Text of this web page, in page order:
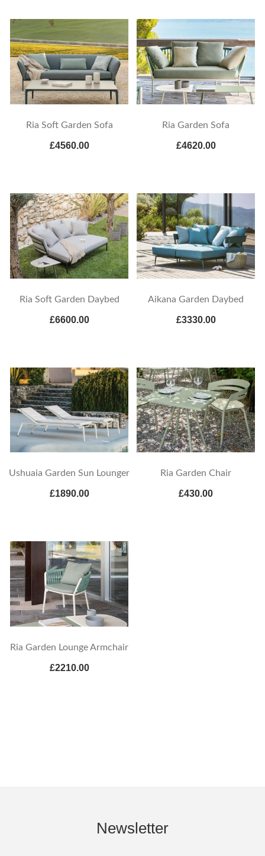
Ria Soft Garden Sofa
£4560.00
Ria Garden Sofa
£4620.00
Ria Soft Garden Daybed
£6600.00
Aikana Garden Daybed
£3330.00
Ushuaia Garden Sun Lounger
£1890.00
Ria Garden Chair
£430.00
Ria Garden Lounge Armchair
£2210.00
Newsletter